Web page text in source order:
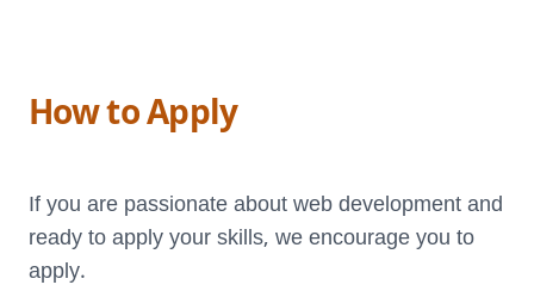
How to Apply
If you are passionate about web development and
ready to apply your skills, we encourage you to
apply.